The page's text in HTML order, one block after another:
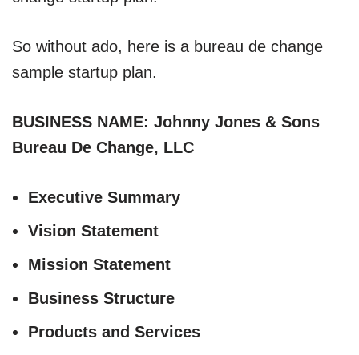
So without ado, here is a bureau de change
sample startup plan.
BUSINESS NAME: Johnny Jones & Sons
Bureau De Change, LLC
Executive Summary
Vision Statement
Mission Statement
Business Structure
Products and Services